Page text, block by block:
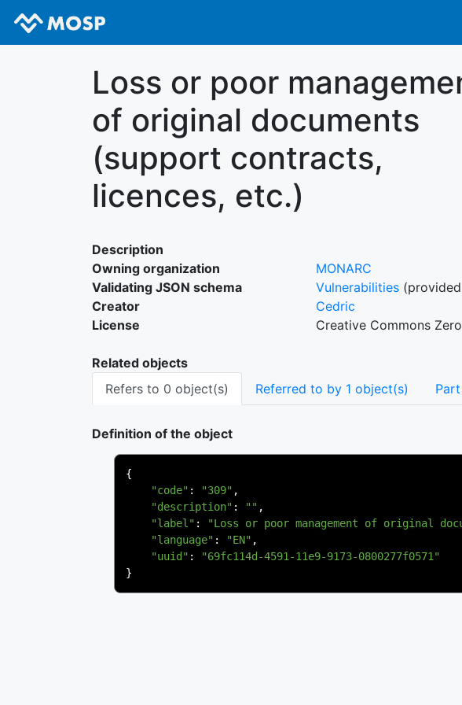
Loss or poor
of original documents
(support contracts,
licences, etc.)
Description
Owning organization
MONARC
Validating JSON schema
Vulnerabilities
Creator
Cedric
License
Creative Commons
Related objects
Refers to 0 object(s)
Referred to by 1 object(s)
Definition of the object
{
"code" : "309" ,
"description" : "" ,
"label" : "Loss or poor management of original
"language" : "EN" ,
"uuid" :
"69fc114d-4591-11e9-9173-0800277f0571"
}